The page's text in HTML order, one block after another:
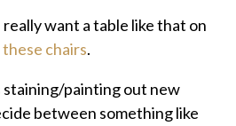
want a table like that on
these chairs.
staining/painting out new
between something like